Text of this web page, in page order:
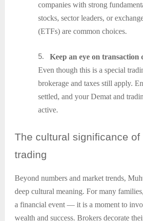
companies with strong
stocks, sector leaders, or
(ETFs) are common choices.
5.
Keep an eye on transaction
Even though this is a special
brokerage and taxes still apply.
settled, and your Demat and
active.
The cultural significance of
trading
Beyond numbers and market trends,
deep cultural meaning. For many
a financial event — it is a moment to
wealth and success. Brokers decorate